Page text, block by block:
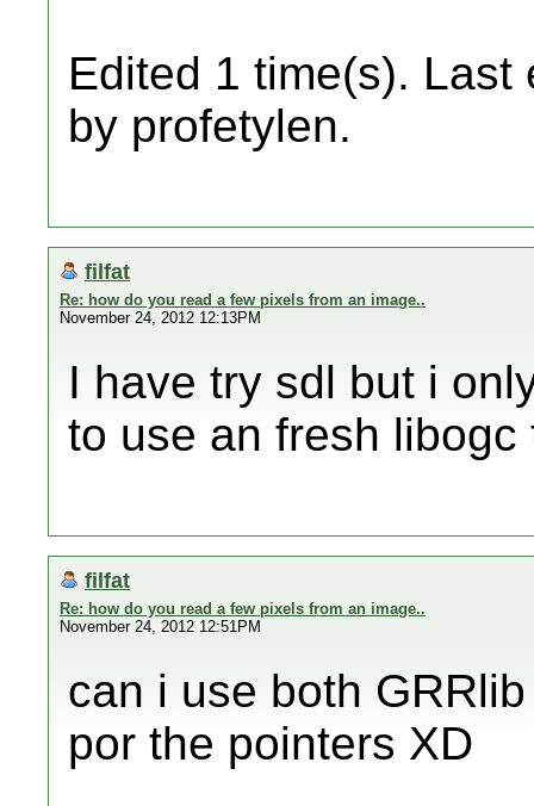
Edited 1 time(s). Last
by profetylen.
filfat
Re: how do you read a few pixels from an image..
November 24, 2012 12:13PM
I have try sdl but i
to use an fresh
filfat
Re: how do you read a few pixels from an image..
November 24, 2012 12:51PM
can i use both
por the pointers XD